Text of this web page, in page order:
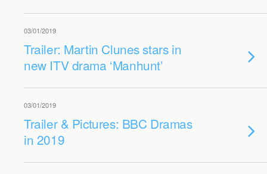
03/01/2019
Trailer: Martin Clunes stars in
new ITV drama ‘Manhunt’
03/01/2019
Trailer & Pictures: BBC Dramas
in 2019